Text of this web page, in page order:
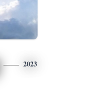
2023